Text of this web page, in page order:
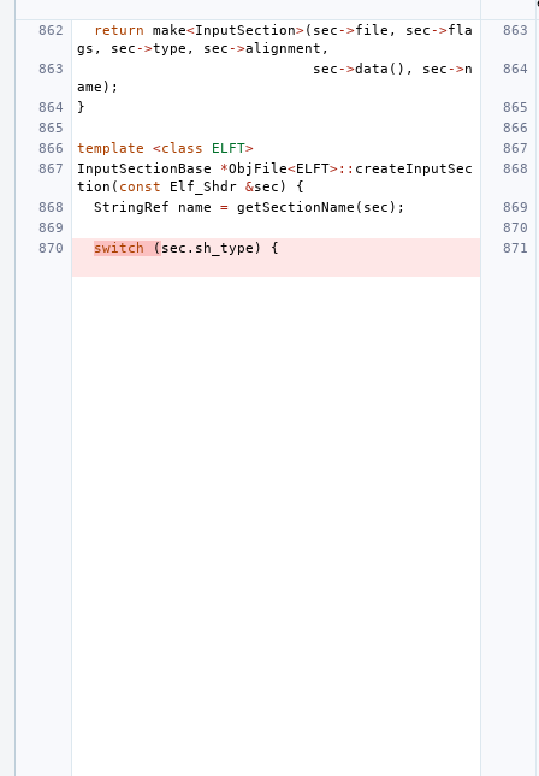
return
make<InputSection>( sec ->file , sec ->fla
gs , sec ->type , sec ->alignment ,
sec ->data (), sec ->n
ame );
}
template <class ELFT>
InputSectionBase
*ObjFile<ELFT>:: createInputSec
tion ( const Elf_Shdr &sec )
{
StringRef
name = getSectionName ( sec );
switch ( sec . sh_type ) {